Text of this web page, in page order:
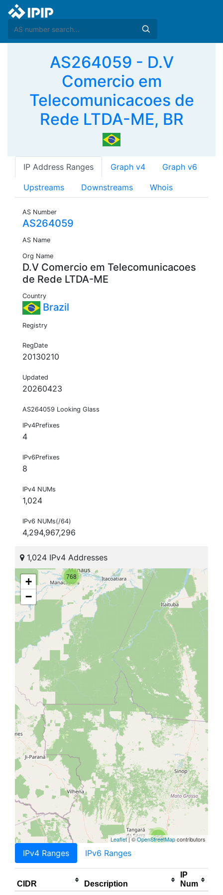
AS264059 - D.V
Comercio em
Telecomunicacoes de
Rede LTDA-ME, BR
IP Address Ranges Graph v4 Graph v6
Upstreams Downstreams Whois
AS Number
AS264059
AS Name
Org Name
D.V Comercio em Telecomunicacoes
de Rede LTDA-ME
Country
Brazil
Registry
RegDate
20130210
Updated
20260423
AS264059 Looking Glass
IPv4Prefixes
4
IPv6Prefixes
8
IPv4 NUMs
1,024
IPv6 NUMs(/64)
4,294,967,296
1,024 IPv4 Addresses
256
768
+
−
Leaflet| ©OpenStreetMapcontributors
IPv4 Ranges IPv6 Ranges
CIDR Description
IP
Num